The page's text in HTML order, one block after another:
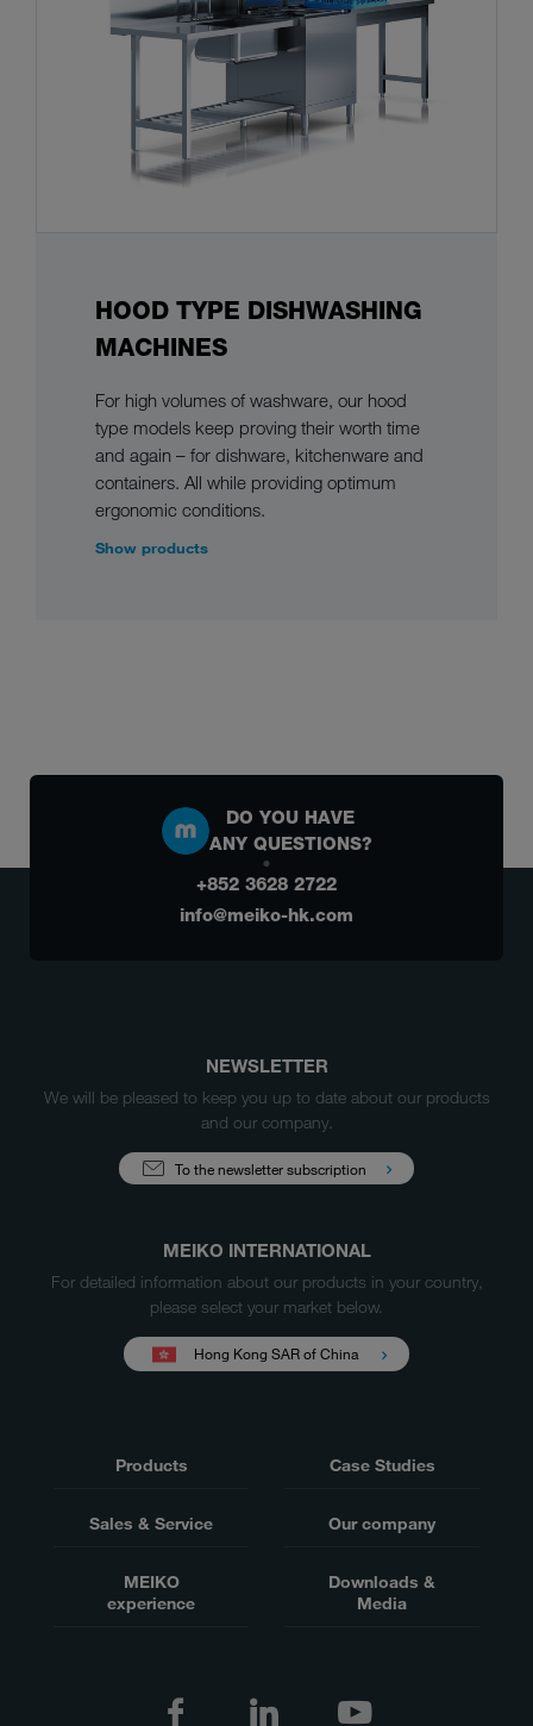
HOOD TYPE DISHWASHING
MACHINES
For high volumes of washware, our hood
type models keep proving their worth time
and again – for dishware, kitchenware and
containers. All while providing optimum
ergonomic conditions.
Show products
DO YOU HAVE
ANY QUESTIONS?
+852 3628 2722
info@meiko-hk.com
NEWSLETTER
We will be pleased to keep you up to date about our products
and our company.
To the newsletter subscription
MEIKO INTERNATIONAL
For detailed information about our products in your country,
please select your market below.
Hong Kong SAR of China
Products Case Studies
Sales & Service Our company
MEIKO
experience
Downloads &
Media